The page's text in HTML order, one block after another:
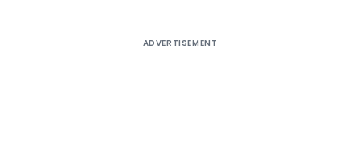
ADVERTISEMENT